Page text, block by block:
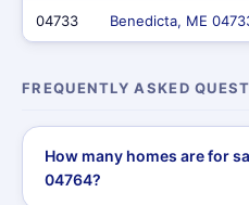
04733 Benedicta, ME
FREQUENTLY ASKED
How many homes are for
04764?